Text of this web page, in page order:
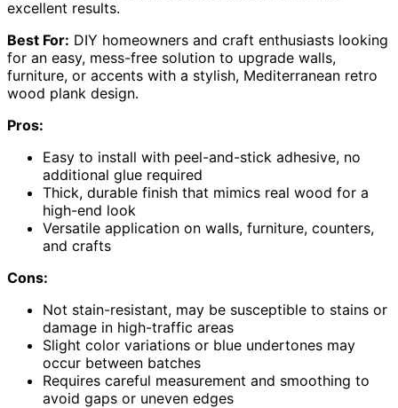
excellent results.
Best For: DIY homeowners and craft enthusiasts looking
for an easy, mess-free solution to upgrade walls,
furniture, or accents with a stylish, Mediterranean retro
wood plank design.
Pros:
Easy to install with peel-and-stick adhesive, no
additional glue required
Thick, durable finish that mimics real wood for a
high-end look
Versatile application on walls, furniture, counters,
and crafts
Cons:
Not stain-resistant, may be susceptible to stains or
damage in high-traffic areas
Slight color variations or blue undertones may
occur between batches
Requires careful measurement and smoothing to
avoid gaps or uneven edges